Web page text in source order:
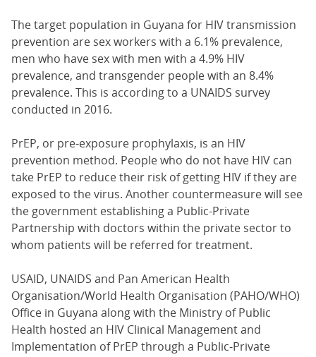
The target population in Guyana for HIV transmission
prevention are sex workers with a 6.1% prevalence,
men who have sex with men with a 4.9% HIV
prevalence, and transgender people with an 8.4%
prevalence. This is according to a UNAIDS survey
conducted in 2016.
PrEP, or pre-exposure prophylaxis, is an HIV
prevention method. People who do not have HIV can
take PrEP to reduce their risk of getting HIV if they are
exposed to the virus. Another countermeasure will see
the government establishing a Public-Private
Partnership with doctors within the private sector to
whom patients will be referred for treatment.
USAID, UNAIDS and Pan American Health
Organisation/World Health Organisation (PAHO/WHO)
Office in Guyana along with the Ministry of Public
Health hosted an HIV Clinical Management and
Implementation of PrEP through a Public-Private